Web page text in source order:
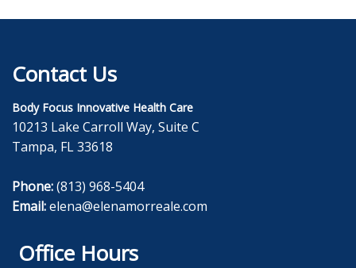
Contact Us
Body Focus Innovative Health Care
10213 Lake Carroll Way, Suite C
Tampa, FL 33618
Phone:(813) 968-5404
Email:elena@elenamorreale.com
Office Hours